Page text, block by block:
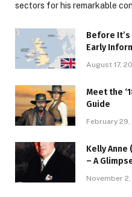
sectors for his remarkable
Before
Early
August 17,
Meet the
Guide
February
Kelly Anne
– A
November